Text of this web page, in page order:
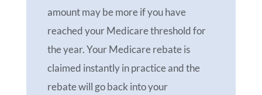
amount may be more if you have
reached your Medicare threshold for
the year. Your Medicare rebate is
claimed instantly in practice and the
rebate will go back into your